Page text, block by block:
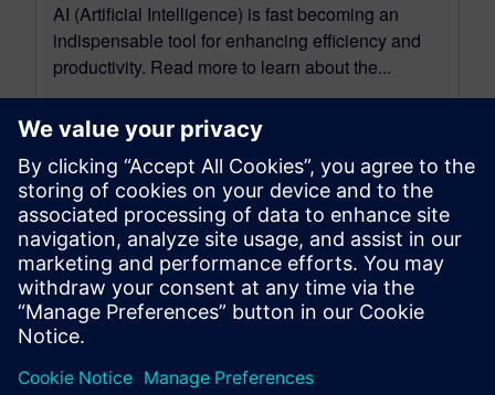
AI (Artificial Intelligence) is fast becoming an
indispensable tool for enhancing efficiency and
productivity. Read more to learn about the...
By Kerri Doyle
2 MIN READ